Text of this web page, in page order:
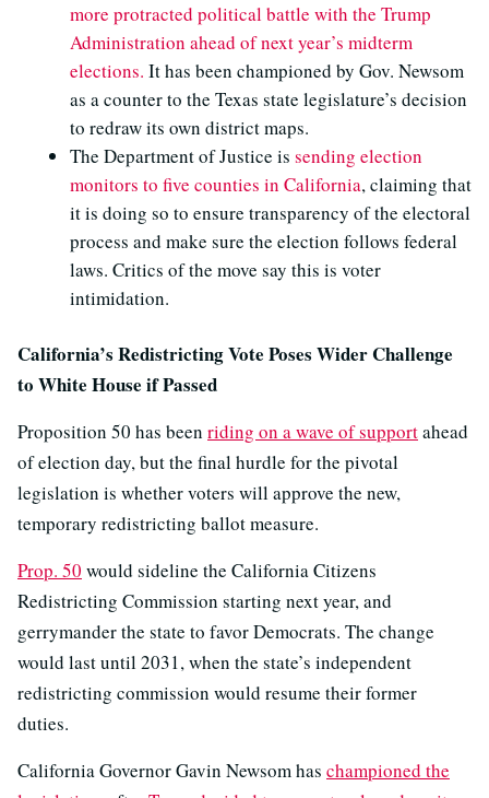
more protracted political battle with the Trump
Administration ahead of next year’s midterm
elections. It has been championed by Gov. Newsom
as a counter to the Texas state legislature’s decision
to redraw its own district maps.
The Department of Justice is sending election
monitors to five counties in California, claiming that
it is doing so to ensure transparency of the electoral
process and make sure the election follows federal
laws. Critics of the move say this is voter
intimidation.
California’s Redistricting Vote Poses Wider Challenge
to White House if Passed
Proposition 50 has been riding on a wave of supportahead
of election day, but the final hurdle for the pivotal
legislation is whether voters will approve the new,
temporary redistricting ballot measure.
Prop. 50 would sideline the California Citizens
Redistricting Commission starting next year, and
gerrymander the state to favor Democrats. The change
would last until 2031, when the state’s independent
redistricting commission would resume their former
duties.
California Governor Gavin Newsom has championed the